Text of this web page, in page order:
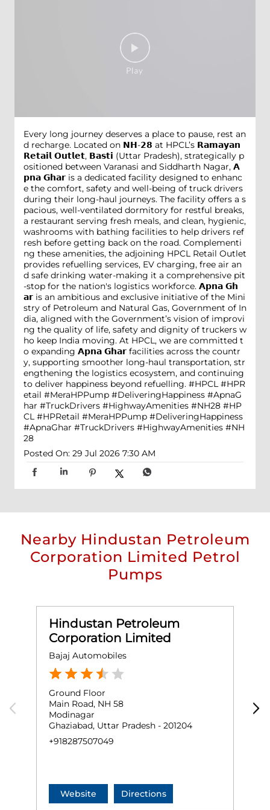
Every long journey deserves a place to pause, rest an
d recharge. Located on 𝗡𝗛-𝟮𝟴 at HPCL’s 𝗥𝗮𝗺𝗮𝘆𝗮𝗻
𝗥𝗲𝘁𝗮𝗶𝗹 𝗢𝘂𝘁𝗹𝗲𝘁, 𝗕𝗮𝘀𝘁𝗶 (Uttar Pradesh), strategically p
ositioned between Varanasi and Siddharth Nagar, 𝗔
𝗽𝗻𝗮 𝗚𝗵𝗮𝗿 is a dedicated facility designed to enhanc
e the comfort, safety and well-being of truck drivers
during their long-haul journeys. The facility offers a s
pacious, well-ventilated dormitory for restful breaks,
a restaurant serving fresh meals, and clean, hygienic,
washrooms with bathing facilities to help drivers ref
resh before getting back on the road. Complementi
ng these amenities, the adjoining HPCL Retail Outlet
provides refuelling services, EV charging, free air an
d safe drinking water-making it a comprehensive pit
-stop for the nation's logistics workforce. 𝗔𝗽𝗻𝗮 𝗚𝗵
𝗮𝗿 is an ambitious and exclusive initiative of the Mini
stry of Petroleum and Natural Gas, Government of In
dia, aligned with the Government’s vision of improvi
ng the quality of life, safety and dignity of truckers w
ho keep India moving. At HPCL, we are committed t
o expanding 𝗔𝗽𝗻𝗮 𝗚𝗵𝗮𝗿 facilities across the countr
y, supporting smoother long-haul transportation, str
engthening the logistics ecosystem, and continuing
to deliver happiness beyond refuelling. #HPCL #HPR
etail #MeraHPPump #DeliveringHappiness #ApnaG
har #TruckDrivers #HighwayAmenities #NH28 #HP
CL #HPRetail #MeraHPPump #DeliveringHappiness
#ApnaGhar #TruckDrivers #HighwayAmenities #NH
28
Posted On: 29 Jul 2026 7:30 AM
Nearby Hindustan Petroleum
Corporation Limited Petrol
Pumps
Hindustan Petroleum
Corporation Limited
Bajaj Automobiles
Ground Floor
Main Road, NH 58
Modinagar
Ghaziabad, Uttar Pradesh - 201204
+918287507049
Website Directions